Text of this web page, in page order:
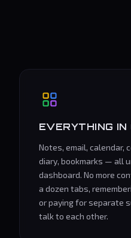
EVERYTHING IN
Notes, email, calendar,
diary, bookmarks — all
dashboard. No more
a dozen tabs,
or paying for separate
talk to each other.